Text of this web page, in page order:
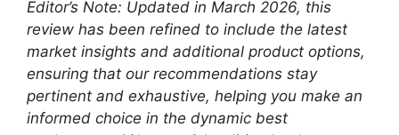
Editor’s Note: Updated in March 2026, this
review has been refined to include the latest
market insights and additional product options,
ensuring that our recommendations stay
pertinent and exhaustive, helping you make an
informed choice in the dynamic best